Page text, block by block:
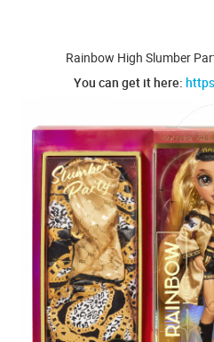
Rainbow High Slumber
You can get it here: